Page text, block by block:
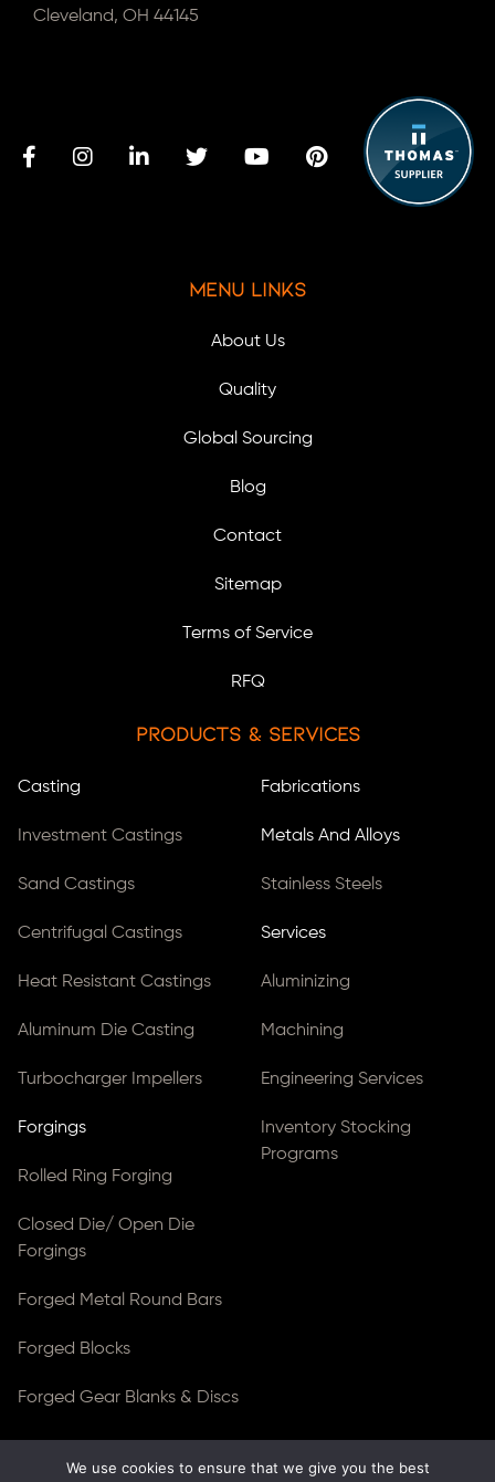
Cleveland, OH 44145
Menu Links
About Us
Quality
Global Sourcing
Blog
Contact
Sitemap
Terms of Service
RFQ
Products & Services
Casting
Investment Castings
Sand Castings
Centrifugal Castings
Heat Resistant Castings
Aluminum Die Casting
Turbocharger Impellers
Forgings
Rolled Ring Forging
Closed Die/ Open Die
Forgings
Forged Metal Round Bars
Forged Blocks
Forged Gear Blanks & Discs
Fabrications
Metals And Alloys
Stainless Steels
Services
Aluminizing
Machining
Engineering Services
Inventory Stocking
Programs
We use cookies to ensure that we give you the best